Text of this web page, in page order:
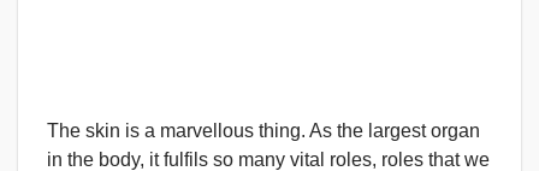
The skin is a marvellous thing. As the largest organ
in the body, it fulfils so many vital roles, roles that we